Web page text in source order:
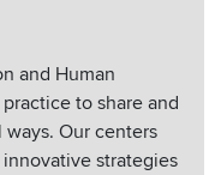
and Human
to share and
Our centers
strategies